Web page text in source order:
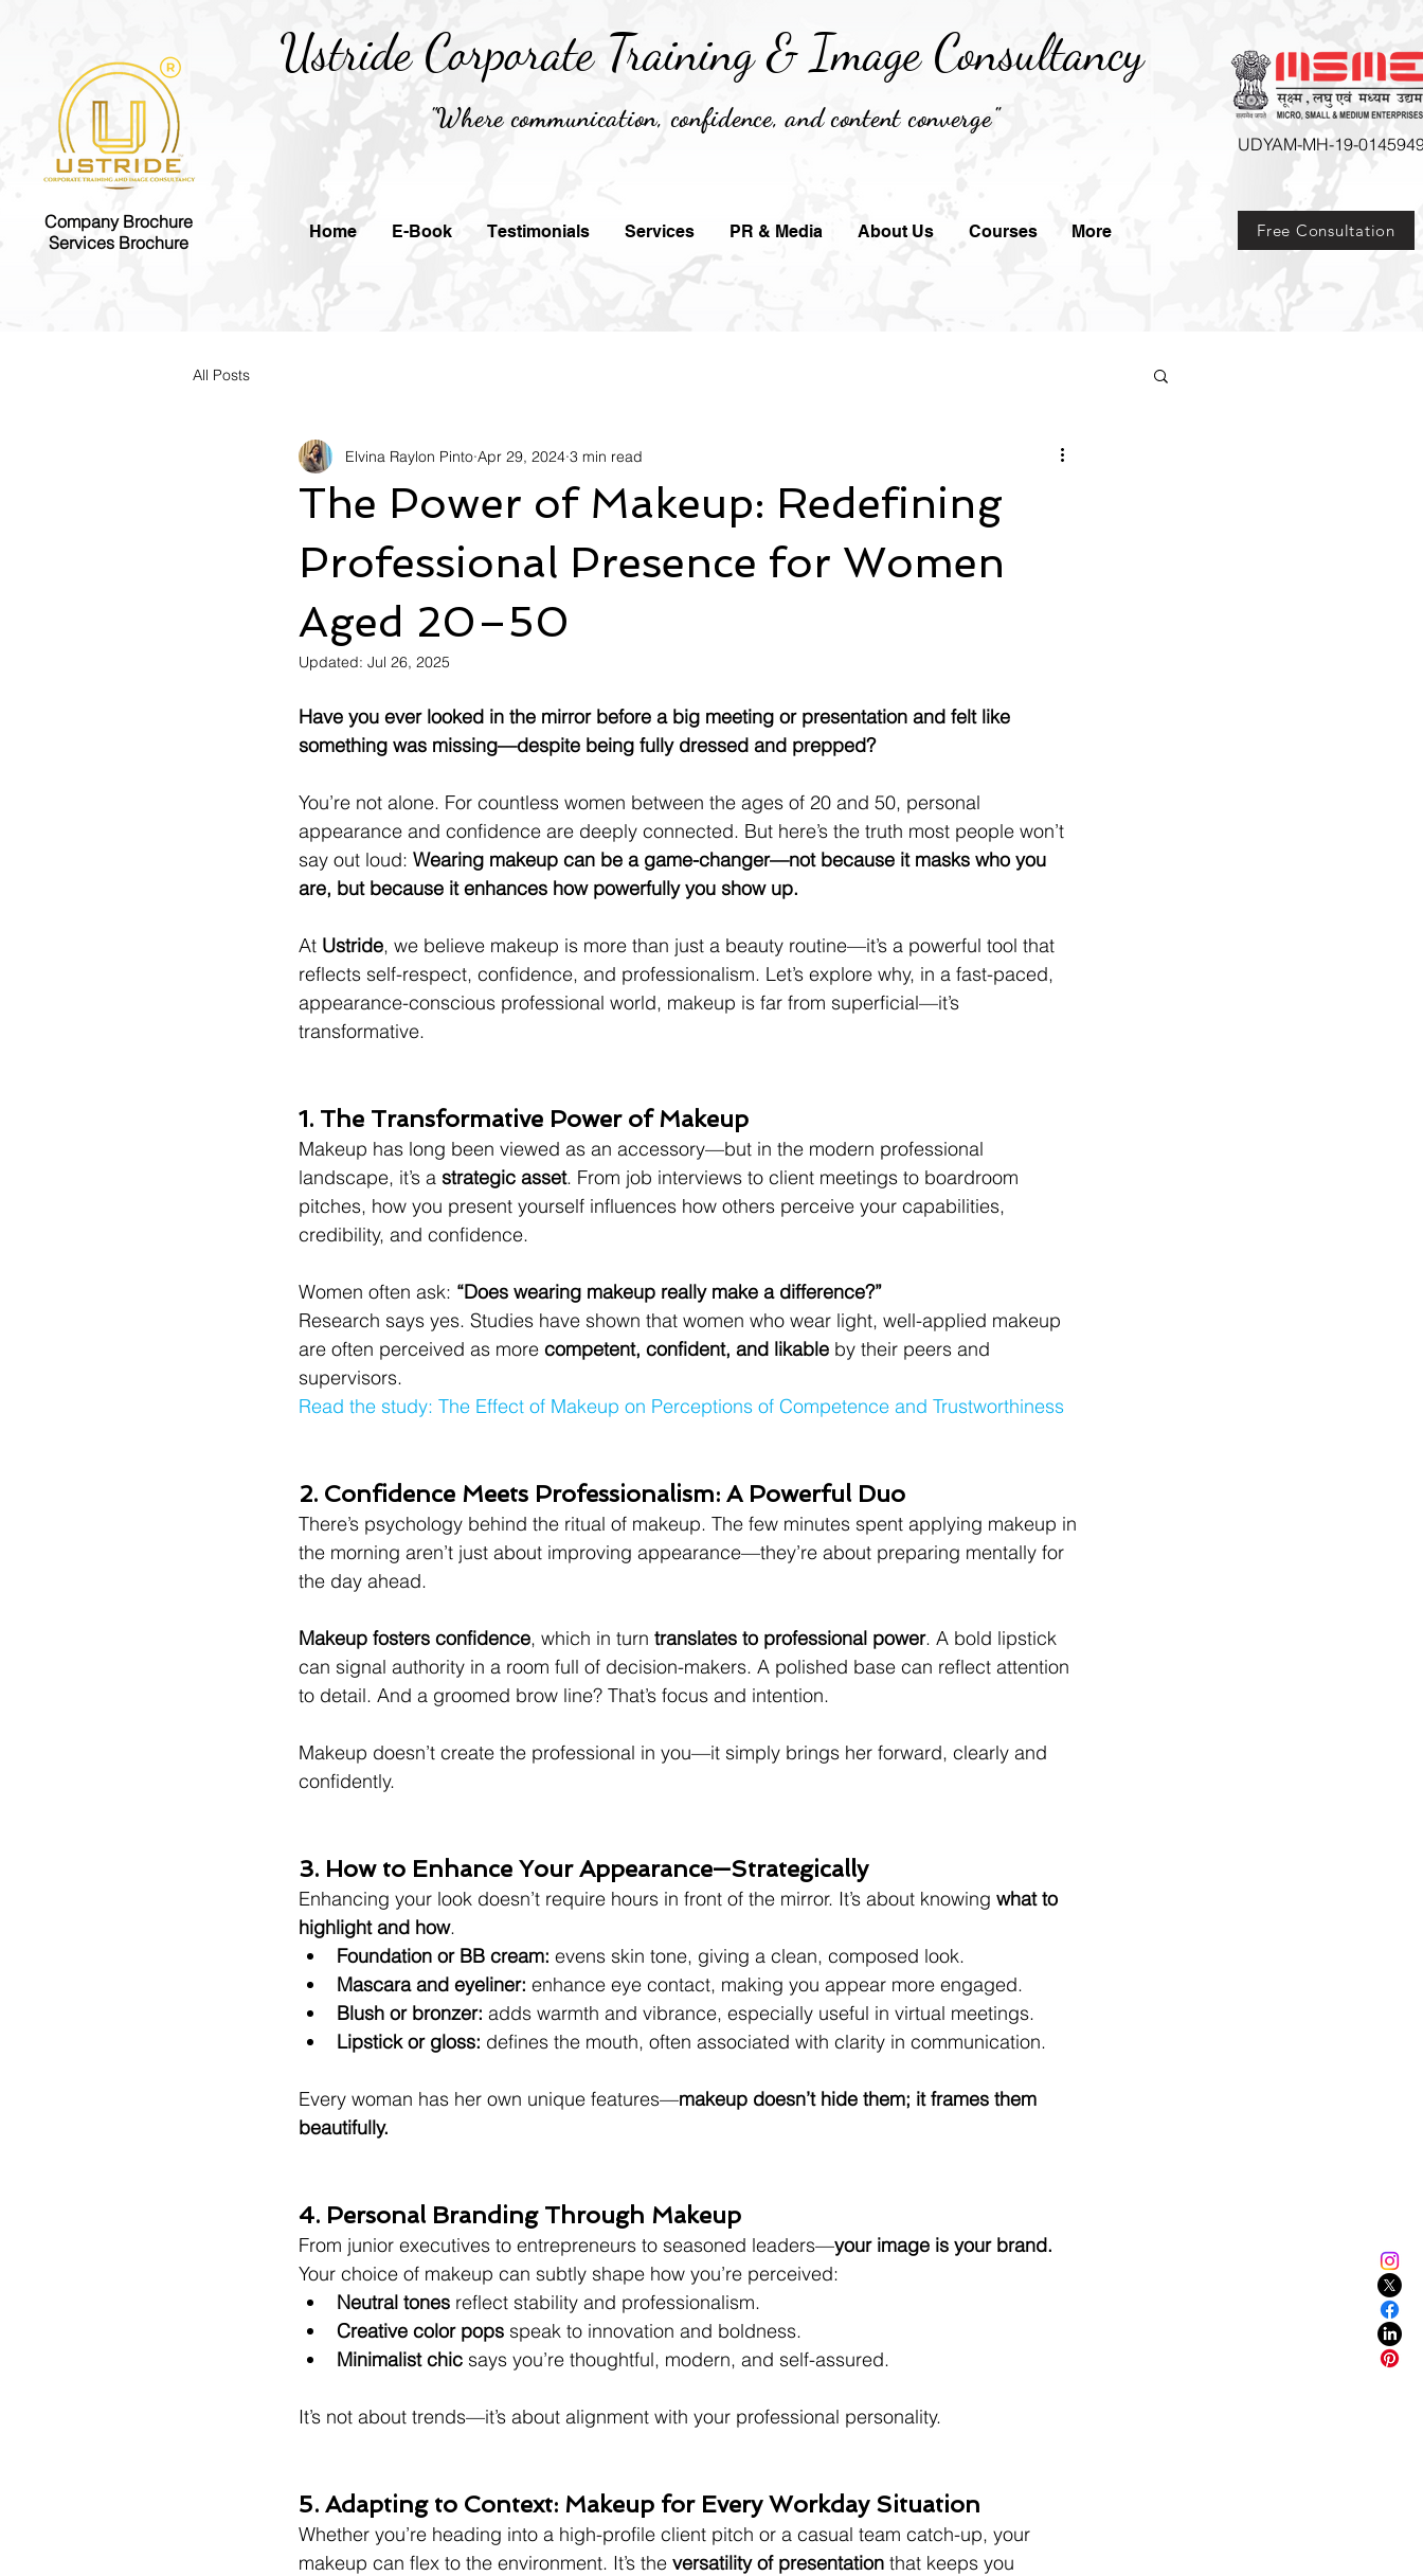
Ustride Corporate Training &Image Consultancy
Home E-Book Testimonials Services PR & Media About Us Courses More
Company Brochure
Services Brochure
UDYAM-MH-19-
Free Consultation
"Where communication, confidence, and content converge"
All Posts
The Power of Makeup: Redefining
Professional Presence for Women
Aged 20–50
Elvina Raylon Pinto Apr 29, 2024 3 min read
Updated: Jul 26, 2025
Have you ever looked in the mirror before a big meeting or presentation and felt like
something was missing—despite being fully dressed and prepped?
You’re not alone. For countless women between the ages of 20 and 50, personal
appearance and confidence are deeply connected. But here’s the truth most people won’t
say out loud: Wearing makeup can be a game-changer—not because it masks who you
are, but because it enhances how powerfully you show up.
At Ustride, we believe makeup is more than just a beauty routine—it’s a powerful tool that
reflects self-respect, confidence, and professionalism. Let’s explore why, in a fast-paced,
appearance-conscious professional world, makeup is far from superficial—it’s
transformative.
1. The Transformative Power of Makeup
Makeup has long been viewed as an accessory—but in the modern professional
landscape, it’s a strategic asset. From job interviews to client meetings to boardroom
pitches, how you present yourself influences how others perceive your capabilities,
credibility, and confidence.
Women often ask: “Does wearing makeup really make a difference?”
Research says yes. Studies have shown that women who wear light, well-applied makeup
are often perceived as more competent, confident, and likable by their peers and
supervisors.
Read the study: The Effect of Makeup on Perceptions of Competence and Trustworthiness
2. Confidence Meets Professionalism: A Powerful Duo
There’s psychology behind the ritual of makeup. The few minutes spent applying makeup in
the morning aren’t just about improving appearance—they’re about preparing mentally for
the day ahead.
Makeup fosters confidence, which in turn translates to professional power. A bold lipstick
can signal authority in a room full of decision-makers. A polished base can reflect attention
to detail. And a groomed brow line? That’s focus and intention.
Makeup doesn’t create the professional in you—it simply brings her forward, clearly and
confidently.
3. How to Enhance Your Appearance—Strategically
Enhancing your look doesn’t require hours in front of the mirror. It’s about knowing what to
highlight and how.
Foundation or BB cream: evens skin tone, giving a clean, composed look.
Mascara and eyeliner: enhance eye contact, making you appear more engaged.
Blush or bronzer: adds warmth and vibrance, especially useful in virtual meetings.
Lipstick or gloss: defines the mouth, often associated with clarity in communication.
Every woman has her own unique features—makeup doesn’t hide them; it frames them
beautifully.
4. Personal Branding Through Makeup
From junior executives to entrepreneurs to seasoned leaders—your image is your brand.
Your choice of makeup can subtly shape how you’re perceived:
Neutral tones reflect stability and professionalism.
Creative color pops speak to innovation and boldness.
Minimalist chic says you’re thoughtful, modern, and self-assured.
It’s not about trends—it’s about alignment with your professional personality.
5. Adapting to Context: Makeup for Every Workday Situation
Whether you’re heading into a high-profile client pitch or a casual team catch-up, your
makeup can flex to the environment. It’s the versatility of presentation that keeps you